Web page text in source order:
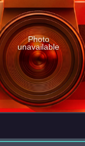
Photo
unavailable